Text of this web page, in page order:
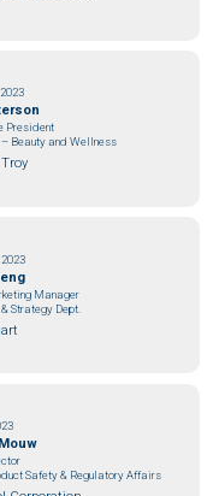
President
Beauty and Wellness
Manager
Strategy Dept.
Safety & Regulatory Affairs